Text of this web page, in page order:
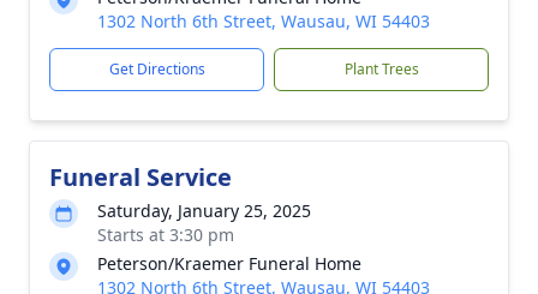
1302 North 6th Street, Wausau, WI 54403
Get Directions Plant Trees
Funeral Service
Saturday, January 25, 2025
Starts at 3:30 pm
Peterson/Kraemer Funeral Home
1302 North 6th Street, Wausau, WI 54403